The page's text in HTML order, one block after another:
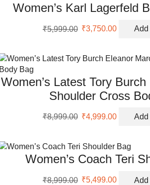
Women’s Karl Lagerfeld
₹5,999.00 Original
₹5,999.00.
₹3,750.00 Current
Add
Women’s Latest Tory
Shoulder Cross
₹8,999.00 Original
₹8,999.00.
₹4,999.00 Current
₹4,999.00.
Add
Women’s Coach Teri
₹8,999.00 Original
₹5,499.00 Current
Add